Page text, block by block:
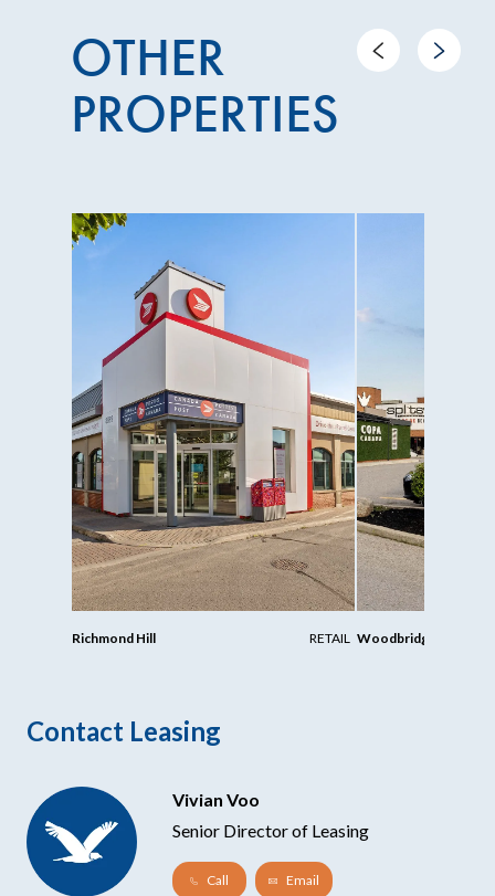
OTHER
PROPERTIES
PreviousNext
Richmond Hill RETAIL Woodbridge
Contact Leasing
Vivian Voo
Senior Director of Leasing
Call Email